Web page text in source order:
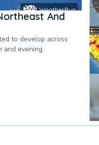
And
to develop across
evening.